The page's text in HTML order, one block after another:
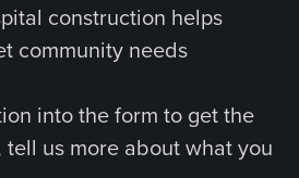
construction helps
community needs
into the form to get the
us more about what you